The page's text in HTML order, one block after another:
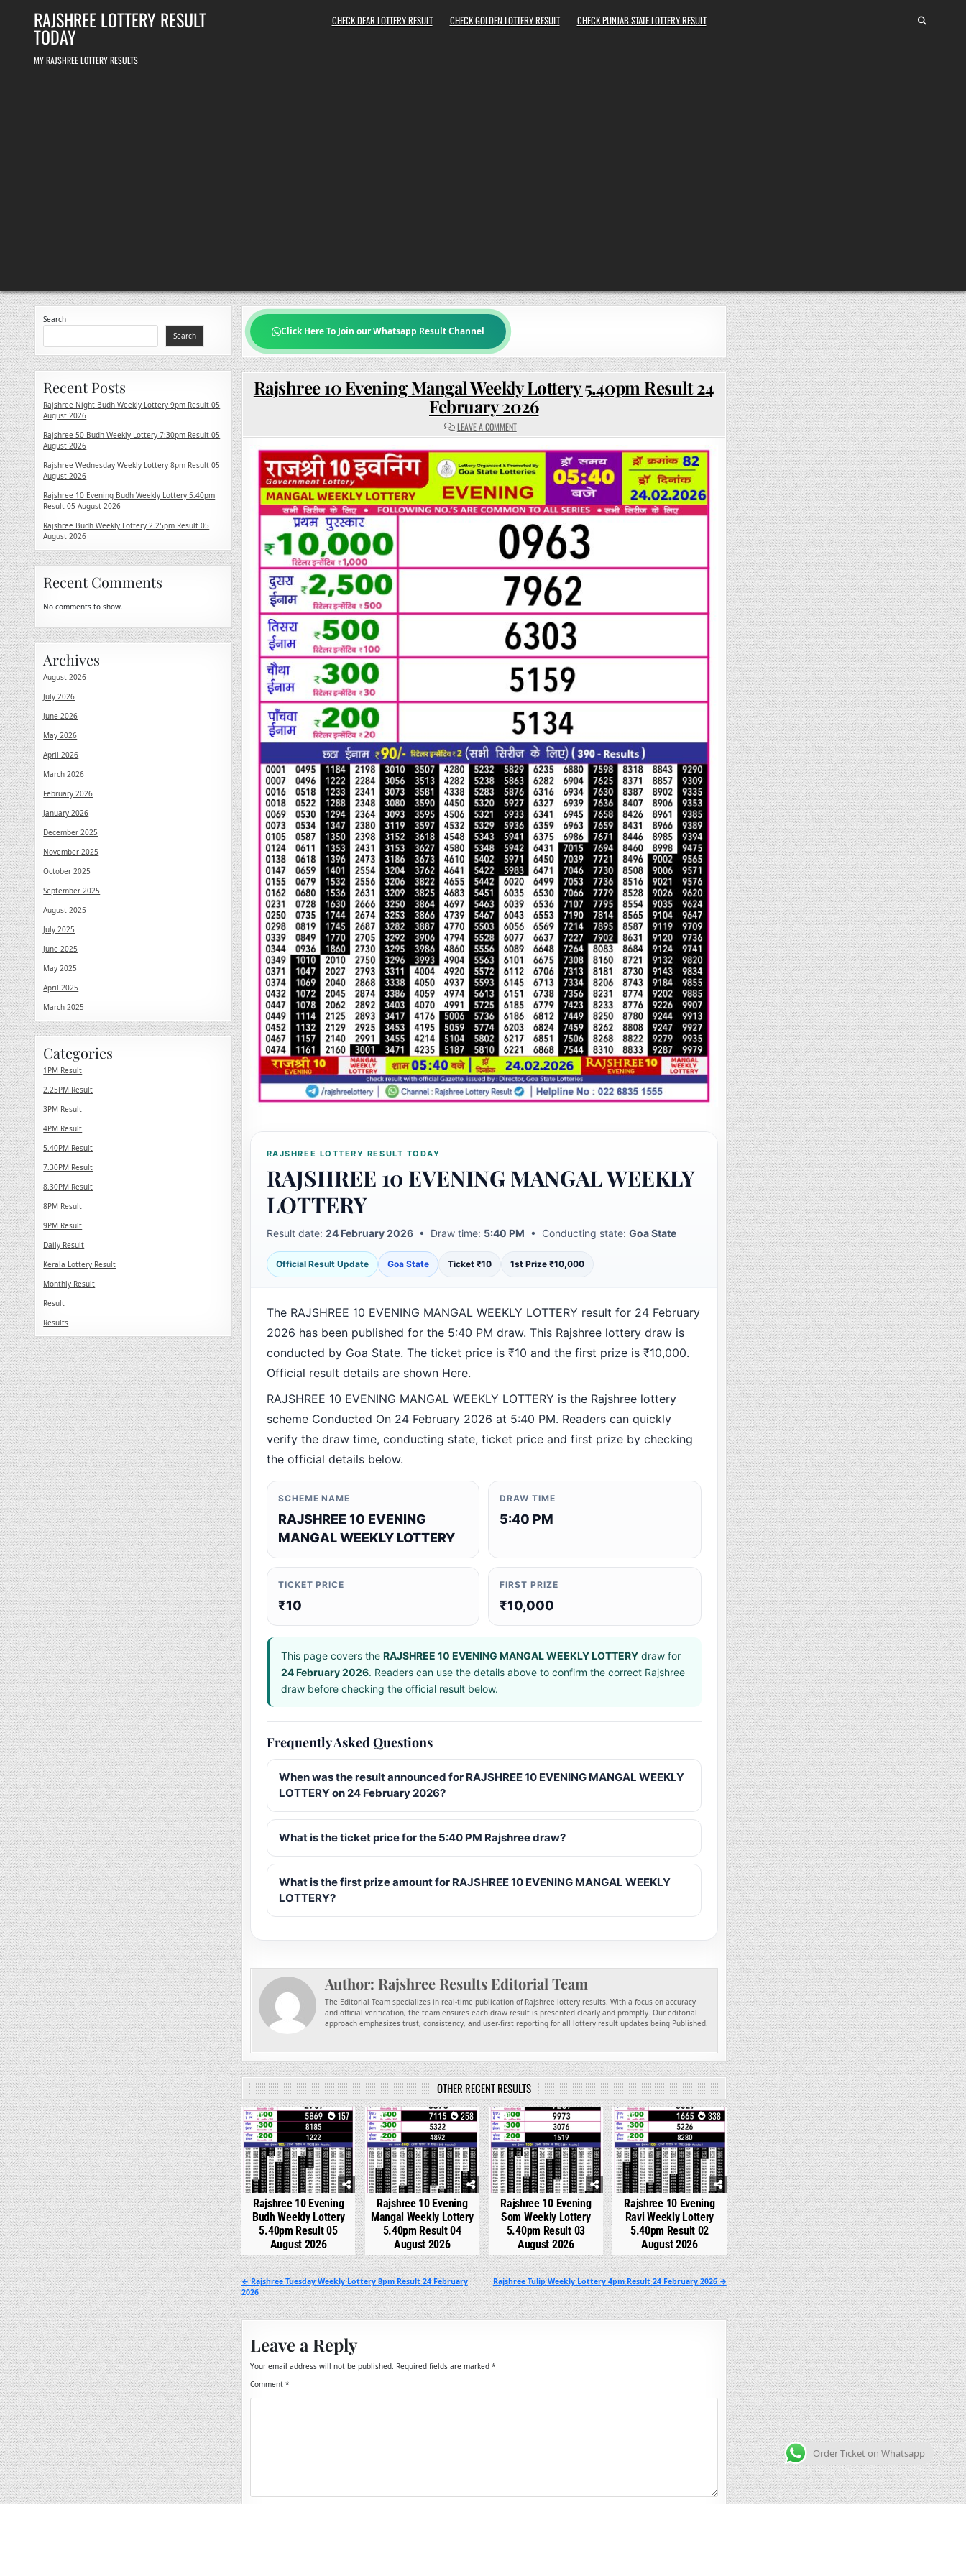
RAJSHREE LOTTERY RESULT
TODAY
MY RAJSHREE LOTTERY RESULTS
CHECK DEAR LOTTERY RESULT CHECK GOLDEN LOTTERY RESULT CHECK PUNJAB STATE LOTTERY RESULT
Click Here To Join our Whatsapp Result Channel
Rajshree 10 Evening Mangal Weekly Lottery 5.40pm Result 24
February 2026
LEAVE A COMMENTON
RAJSHREE
EVENING
MANGAL
WEEKLY
LOTTERY
5.40PM
RESULT
24
FEBRUARY
RAJSHREE LOTTERY RESULT TODAY
RAJSHREE 10 EVENING MANGAL WEEKLY
LOTTERY
Result date: 24 February 2026• Draw time: 5:40 PM • Conducting state: Goa State
Official Result Update Goa State Ticket ₹10 1st Prize ₹10,000
The RAJSHREE 10 EVENING MANGAL WEEKLY LOTTERY result for 24 February
2026 has been published for the 5:40 PM draw. This Rajshree lottery draw is
conducted by Goa State. The ticket price is ₹10 and the first prize is ₹10,000.
Official result details are shown Here.
RAJSHREE 10 EVENING MANGAL WEEKLY LOTTERY is the Rajshree lottery
scheme Conducted On 24 February 2026 at 5:40 PM. Readers can quickly
verify the draw time, conducting state, ticket price and first prize by checking
the official details below.
SCHEME NAME
RAJSHREE 10 EVENING
MANGAL WEEKLY LOTTERY
DRAW TIME
5:40 PM
TICKET PRICE
₹10
FIRST PRIZE
₹10,000
This page covers the RAJSHREE 10 EVENING MANGAL WEEKLY LOTTERYdraw for
24 February 2026. Readers can use the details above to confirm the correct Rajshree
draw before checking the official result below.
Frequently Asked Questions
When was the result announced for RAJSHREE 10 EVENING MANGAL WEEKLY
LOTTERY on 24 February 2026?
What is the ticket price for the 5:40 PM Rajshree draw?
What is the first prize amount for RAJSHREE 10 EVENING MANGAL WEEKLY
LOTTERY?
Author: Rajshree Results Editorial Team
The Editorial Team specializes in real-time publication of Rajshree lottery results. With a focus on accuracy
and official verification, the team ensures each draw result is presented clearly and promptly. Our editorial
approach emphasizes trust, consistency, and user-first reporting for all lottery result updates being Published.
OTHER RECENT RESULTS
0 157
Rajshree 10 Evening
Budh Weekly Lottery
5.40pm Result 05
August 2026
0 258
Rajshree 10 Evening
Mangal Weekly Lottery
5.40pm Result 04
August 2026
0
Rajshree 10 Evening
Som Weekly Lottery
5.40pm Result 03
August 2026
0 338
Rajshree 10 Evening
Ravi Weekly Lottery
5.40pm Result 02
August 2026
Post
navigation
Rajshree Tulip Weekly Lottery 4pm Result 24 February 2026 →
← Rajshree Tuesday Weekly Lottery 8pm Result 24 February
2026
Leave a Reply
Your email address will not be published. Required fields are marked *
Comment *
Search
Search
Recent Posts
Rajshree Night Budh Weekly Lottery 9pm Result 05
August 2026
Rajshree 50 Budh Weekly Lottery 7:30pm Result 05
August 2026
Rajshree Wednesday Weekly Lottery 8pm Result 05
August 2026
Rajshree 10 Evening Budh Weekly Lottery 5.40pm
Result 05 August 2026
Rajshree Budh Weekly Lottery 2.25pm Result 05
August 2026
Recent Comments
No comments to show.
Archives
August 2026
July 2026
June 2026
May 2026
April 2026
March 2026
February 2026
January 2026
December 2025
November 2025
October 2025
September 2025
August 2025
July 2025
June 2025
May 2025
April 2025
March 2025
Categories
1PM Result
2.25PM Result
3PM Result
4PM Result
5.40PM Result
7.30PM Result
8.30PM Result
8PM Result
9PM Result
Daily Result
Kerala Lottery Result
Monthly Result
Result
Results
Order Ticket on Whatsapp